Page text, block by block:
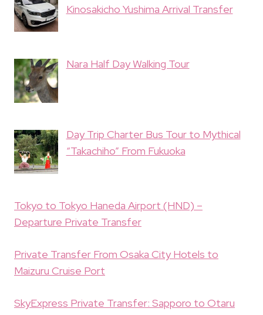
Kinosakicho Yushima Arrival Transfer
Nara Half Day Walking Tour
Day Trip Charter Bus Tour to Mythical
“Takachiho” From Fukuoka
Tokyo to Tokyo Haneda Airport (HND) –
Departure Private Transfer
Private Transfer From Osaka City Hotels to
Maizuru Cruise Port
SkyExpress Private Transfer: Sapporo to Otaru